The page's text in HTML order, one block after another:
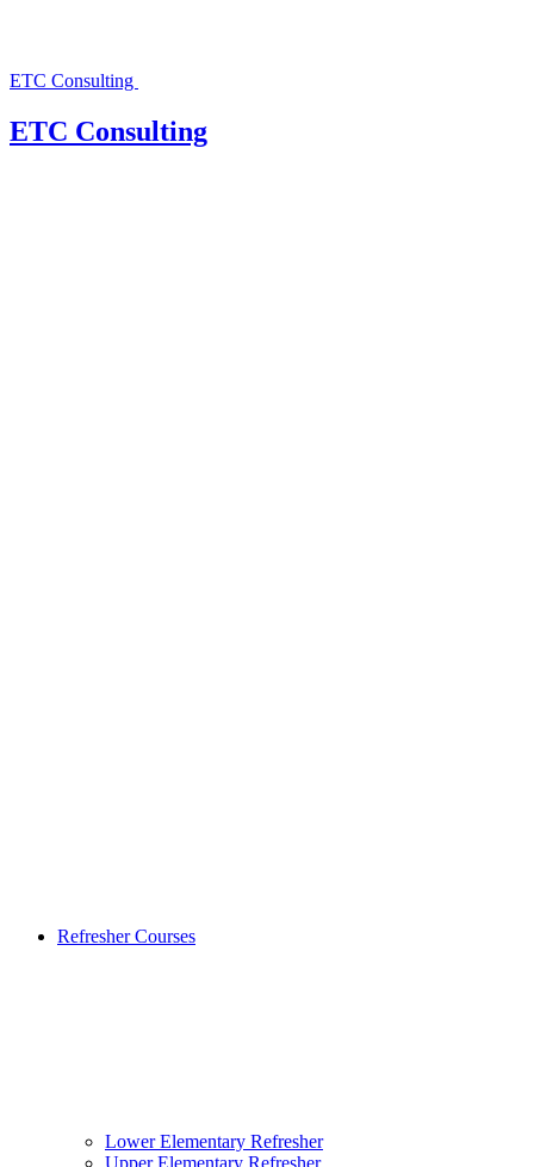
ETC Consulting
ETC Consulting
Refresher Courses
Lower Elementary Refresher